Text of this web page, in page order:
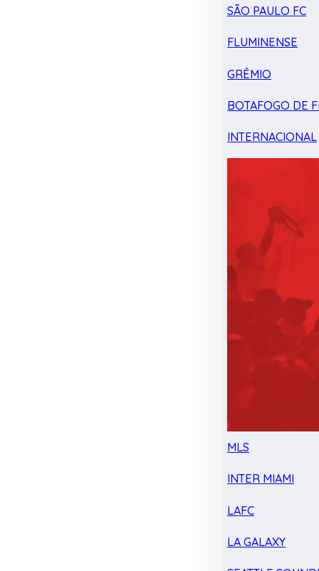
SÃO PAULO FC
FLUMINENSE
GRÊMIO
BOTAFOGO DE
INTERNACIONAL
MLS
INTER MIAMI
LAFC
LA GALAXY